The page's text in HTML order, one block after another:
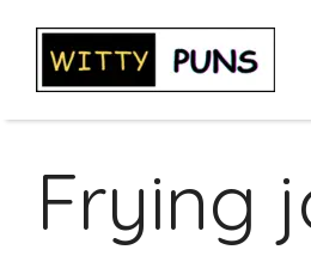
content
Frying